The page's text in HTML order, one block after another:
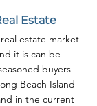
Estate
estate market
it is can be
buyers
Beach Island
in the current